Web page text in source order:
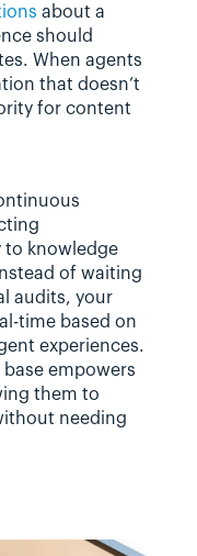
about a
should
When agents
that doesn’t
for content
to knowledge
of waiting
audits, your
time based on
experiences.
empowers
them to
needing